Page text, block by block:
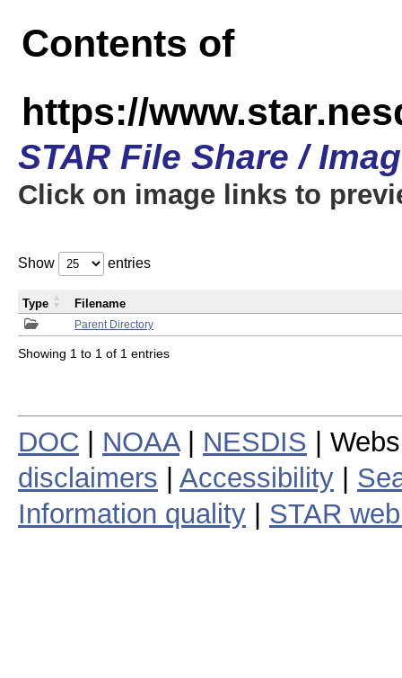
Contents of
https://
STAR File Share /
Click on image links to
Show entries
Parent Directory
Type Filename
Showing 1 to 1 of 1 entries
DOC NOAA| NESDIS |
disclaimers
Accessibility
Information quality
STAR